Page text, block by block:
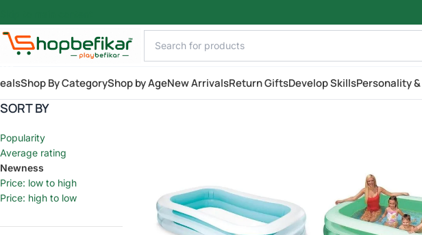
Shop By CategoryShop by AgeNew ArrivalsReturn GiftsDevelop SkillsPersonality
SORT BY
Popularity
Average rating
Newness
Price: low to high
Price: high to low